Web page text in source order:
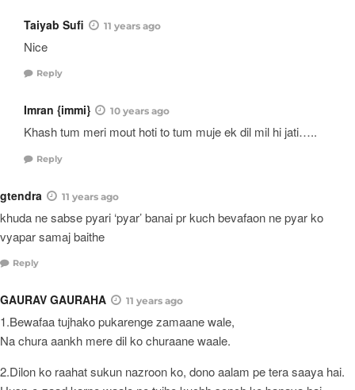
Taiyab Sufi 11 years ago
Nice
Reply
Imran {immi} 10 years ago
Khash tum meri mout hoti to tum muje ek dil mil hi jati…..
Reply
gtendra 11 years ago
khuda ne sabse pyari ‘pyar’ banai pr kuch bevafaon ne pyar ko
vyapar samaj baithe
Reply
GAURAV GAURAHA 11 years ago
1.Bewafaa tujhako pukarenge zamaane wale,
Na chura aankh mere dil ko churaane waale.
2.Dilon ko raahat sukun nazroon ko, dono aalam pe tera saaya hai.